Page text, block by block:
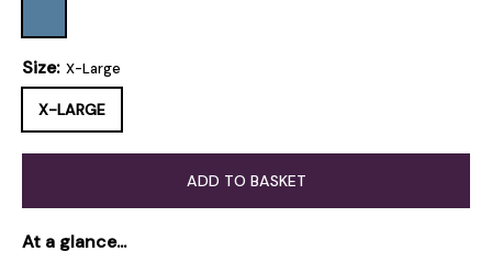
Size: X-Large
X-LARGE
ADD TO BASKET
At a glance...